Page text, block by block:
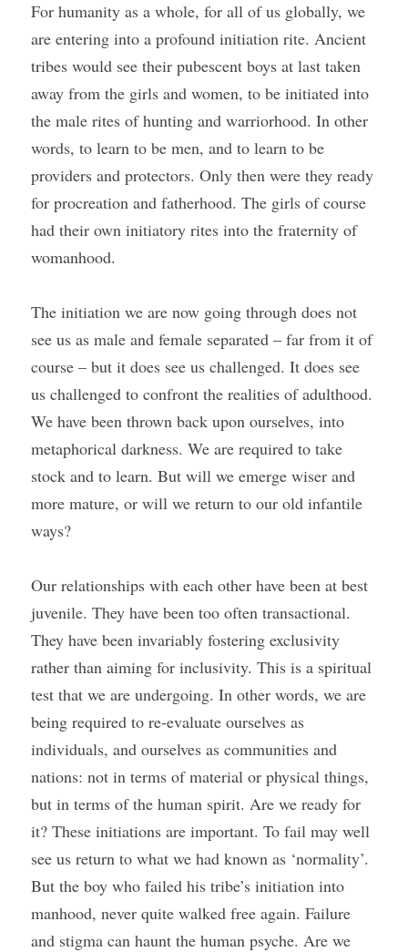
For humanity as a whole, for all of us globally, we
are entering into a profound initiation rite. Ancient
tribes would see their pubescent boys at last taken
away from the girls and women, to be initiated into
the male rites of hunting and warriorhood. In other
words, to learn to be men, and to learn to be
providers and protectors. Only then were they ready
for procreation and fatherhood. The girls of course
had their own initiatory rites into the fraternity of
womanhood.
The initiation we are now going through does not
see us as male and female separated – far from it of
course – but it does see us challenged. It does see
us challenged to confront the realities of adulthood.
We have been thrown back upon ourselves, into
metaphorical darkness. We are required to take
stock and to learn. But will we emerge wiser and
more mature, or will we return to our old infantile
ways?
Our relationships with each other have been at best
juvenile. They have been too often transactional.
They have been invariably fostering exclusivity
rather than aiming for inclusivity. This is a spiritual
test that we are undergoing. In other words, we are
being required to re-evaluate ourselves as
individuals, and ourselves as communities and
nations: not in terms of material or physical things,
but in terms of the human spirit. Are we ready for
it? These initiations are important. To fail may well
see us return to what we had known as ‘normality’.
But the boy who failed his tribe’s initiation into
manhood, never quite walked free again. Failure
and stigma can haunt the human psyche. Are we